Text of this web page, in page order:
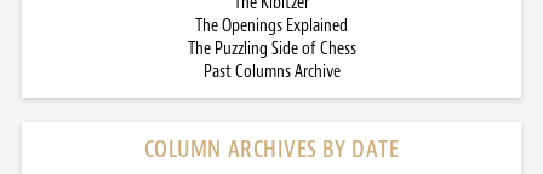
The Openings Explained
The Puzzling Side of Chess
Past Columns Archive
COLUMN ARCHIVES BY DATE